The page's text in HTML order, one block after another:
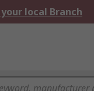
your local Branch